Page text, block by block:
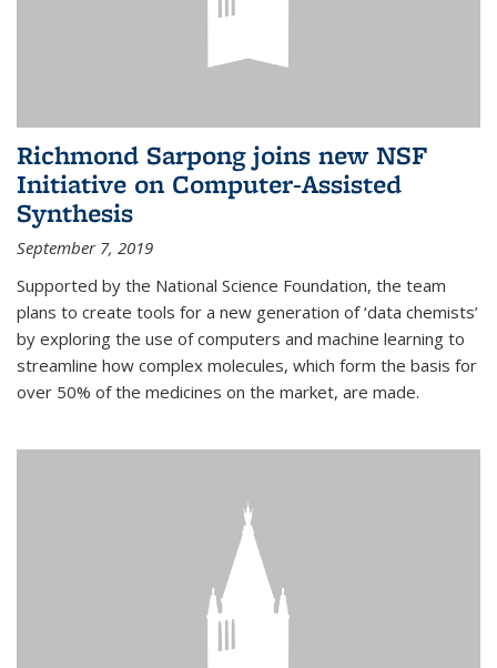
Richmond Sarpong joins new NSF
Initiative on Computer-Assisted
Synthesis
September 7, 2019
Supported by the National Science Foundation, the team
plans to create tools for a new generation of ‘data chemists’
by exploring the use of computers and machine learning to
streamline how complex molecules, which form the basis for
over 50% of the medicines on the market, are made.